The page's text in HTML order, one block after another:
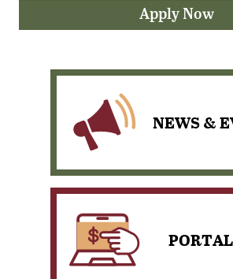
Apply Now
NEWS &